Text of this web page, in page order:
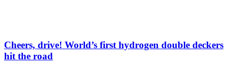
Cheers, drive! World’s first hydrogen double deckers
hit the road